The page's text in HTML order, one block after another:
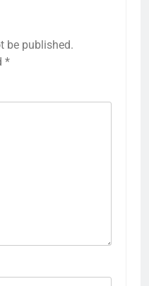
be published.
*